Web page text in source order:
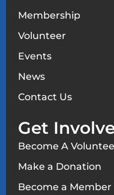
Membership
Volunteer
Events
News
Contact Us
Get
Become A
Make a Donation
Become a Member